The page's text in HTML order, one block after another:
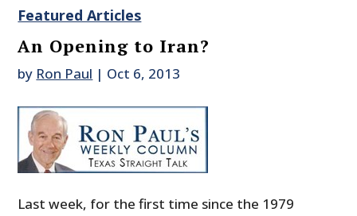
Featured Articles
An Opening to Iran?
by Ron Paul | Oct 6, 2013
Last week, for the first time since the 1979